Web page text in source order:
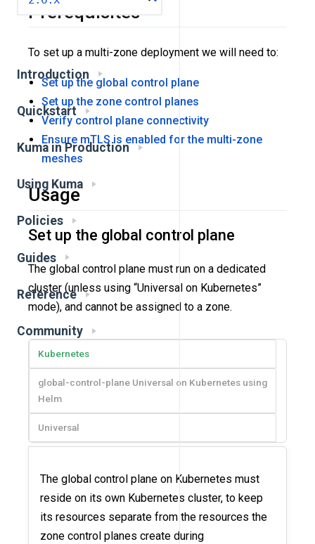
Introduction
Quickstart
Kuma in Production
Using Kuma
Policies
Guides
Reference
Community
Prerequisites
To set up a multi-zone deployment we will need to:
Set up the global control plane
Set up the zone control planes
Verify control plane connectivity
Ensure mTLS is enabled for the multi-zone
meshes
Usage
Set up the global control plane
The global control plane must run on a dedicated
cluster (unless using “Universal on Kubernetes”
mode), and cannot be assigned to a zone.
Kubernetes
global-control-plane Universal on Kubernetes using
Helm
Universal
The global control plane on Kubernetes must
reside on its own Kubernetes cluster, to keep
its resources separate from the resources the
zone control planes create during